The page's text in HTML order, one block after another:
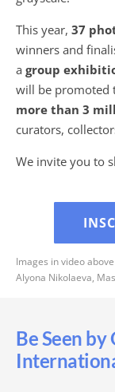
This year, 37
winners and
a group
will be promoted
more than 3
curators,
We invite you to
Images in video
Alyona Nikolaeva,
Be Seen by